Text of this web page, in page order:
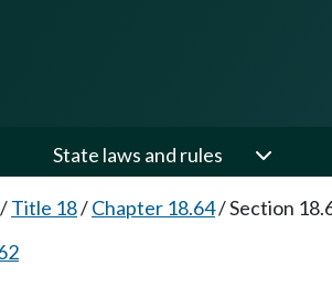
State laws and rules
/Title 18/Chapter 18.64/Section